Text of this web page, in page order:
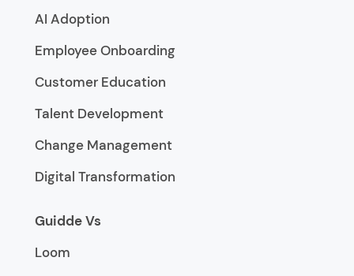
AI Adoption
Employee Onboarding
Customer Education
Talent Development
Change Management
Digital Transformation
Guidde Vs
Loom